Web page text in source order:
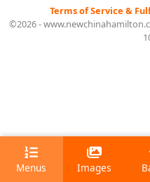
Terms of Service &
©2026 -
Menus Images